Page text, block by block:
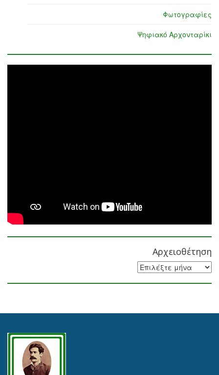
Φωτογραφίες
Ψηφιακό Αρχονταρίκι
Αρχειοθέτηση
Αρχειοθέτηση